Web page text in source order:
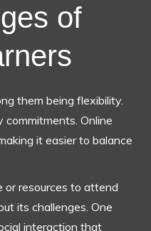
of
them being flexibility.
commitments. Online
it easier to balance
or resources to attend
its challenges. One
interaction that